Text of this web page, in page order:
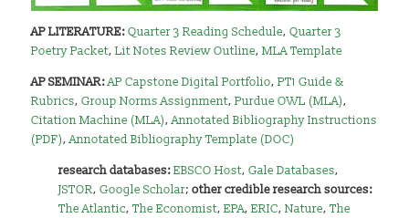
AP LITERATURE:Quarter 3 Reading Schedule,Quarter 3
Poetry Packet,Lit Notes Review Outline,MLA Template
AP SEMINAR:AP Capstone Digital Portfolio,PT1 Guide &
Rubrics,Group Norms Assignment,Purdue OWL (MLA),
Citation Machine (MLA),Annotated Bibliography Instructions
(PDF),Annotated Bibliography Template (DOC)
research databases:EBSCO Host,Gale Databases,
JSTOR,Google Scholar; other credible research sources:
The Atlantic,The Economist,EPA,ERIC,Nature,The